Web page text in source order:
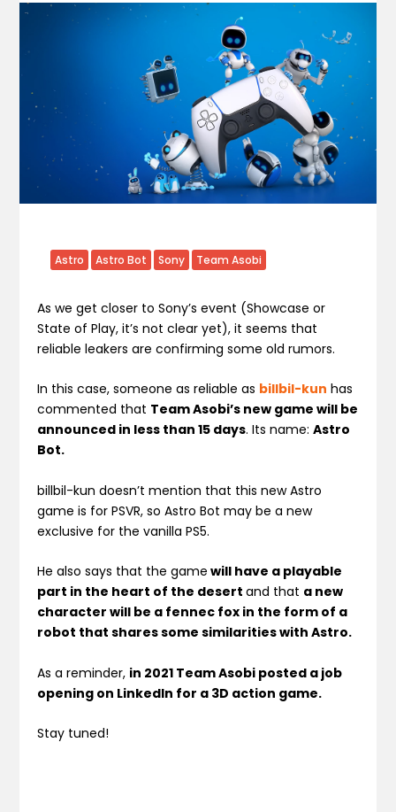
Astro Astro Bot Sony Team Asobi
As we get closer to Sony’s event (Showcase or
State of Play, it’s not clear yet), it seems that
reliable leakers are confirming some old rumors.
In this case, someone as reliable as billbil-kun has
commented that Team Asobi’s new game will be
announced in less than 15 days. Its name:Astro
Bot.
billbil-kun doesn’t mention that this new Astro
game is for PSVR, so Astro Bot may be a new
exclusive for the vanilla PS5.
He also says that the game will have a playable
part in the heart of the desertand that a new
character will be a fennec fox in the form of a
robot that shares some similarities with Astro.
As a reminder, in 2021 Team Asobi posted a job
opening on LinkedIn for a 3D action game.
Stay tuned!